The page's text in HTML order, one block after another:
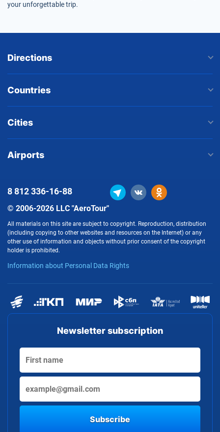
your unforgettable trip.
Directions
Countries
Cities
Airports
Newsletter subscription
Subscribe
© 2006-2026 LLC "AeroTour"
All materials on this site are subject to copyright. Reproduction, distribution
(including copying to other websites and resources on the Internet) or any
other use of information and objects without prior consent of the copyright
holder is prohibited.
Information about Personal Data Rights
8 812336-16-88